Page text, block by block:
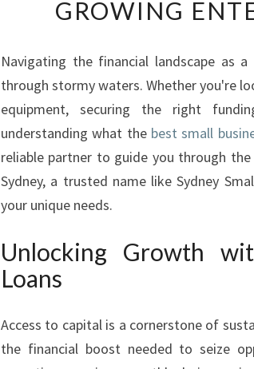
GROWING
Navigating the financial landscape as
through stormy waters. Whether you're
equipment, securing the right
understanding what the best small
reliable partner to guide you through
Sydney, a trusted name like Sydney
your unique needs.
Unlocking Growth
Loans
Access to capital is a cornerstone of
the financial boost needed to seize